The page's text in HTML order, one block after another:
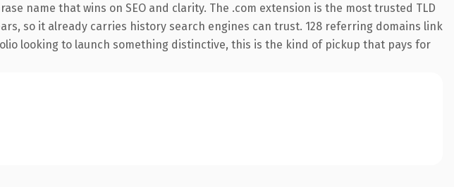
name that wins on SEO and clarity. The .com extension is the most trusted TLD
so it already carries history search engines can trust. 128 referring domains link
looking to launch something distinctive, this is the kind of pickup that pays for